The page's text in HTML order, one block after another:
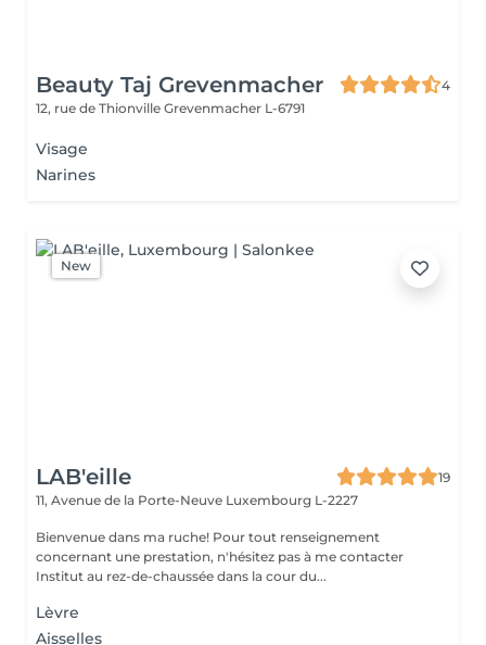
Beauty Taj Grevenmacher
4
12, rue de Thionville Grevenmacher L-6791
Visage
Narines
New
LAB'eille
19
11, Avenue de la Porte-Neuve Luxembourg L-2227
Bienvenue dans ma ruche! Pour tout renseignement
concernant une prestation, n'hésitez pas à me contacter
Institut au rez-de-chaussée dans la cour du...
Lèvre
Aisselles